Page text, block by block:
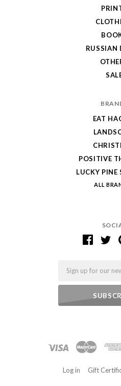
RUSSIAN
EAT
POSITIVE
LUCKY PINE
ALL
Log in Gift